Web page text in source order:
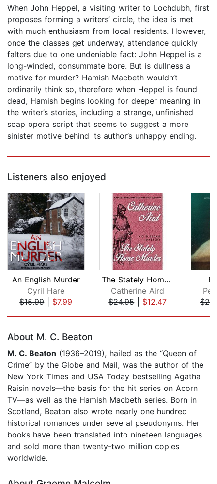
When John Heppel, a visiting writer to Lochdubh, first
proposes forming a writers’ circle, the idea is met
with much enthusiasm from local residents. However,
once the classes get underway, attendance quickly
falters due to one undeniable fact: John Heppel is a
long-winded, consummate bore. But is dullness a
motive for murder? Hamish Macbeth wouldn’t
ordinarily think so, therefore when Heppel is found
dead, Hamish begins looking for deeper meaning in
the writer’s stories, including a strange, unfinished
soap opera script that seems to suggest a more
sinister motive behind its author’s unhappy ending.
Listeners also enjoyed
An English Murder
Cyril Hare
$15.99| $7.99
The Stately Home Murder
Catherine Aird
$24.95| $12.47
About M. C. Beaton
M. C. Beaton (1936–2019), hailed as the “Queen of
Crime” by the Globe and Mail, was the author of the
New York Times and USA Today bestselling Agatha
Raisin novels—the basis for the hit series on Acorn
TV—as well as the Hamish Macbeth series. Born in
Scotland, Beaton also wrote nearly one hundred
historical romances under several pseudonyms. Her
books have been translated into nineteen languages
and sold more than twenty-two million copies
worldwide.